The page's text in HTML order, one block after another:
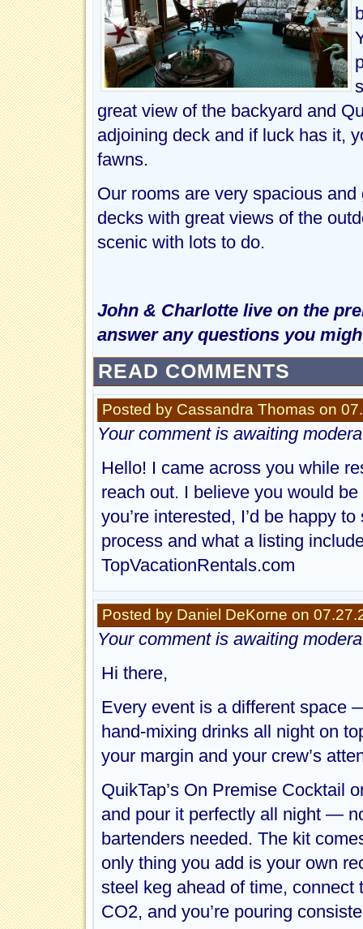
great view of the backyard and
adjoining deck and if luck has it,
fawns.
Our rooms are very spacious
decks with great views of the
scenic with lots to do.
John & Charlotte live on the
answer any questions you
READ COMMENTS
Posted by Cassandra Thomas on
Your comment is awaiting
Hello! I came across you while
reach out. I believe you would
you’re interested, I’d be happy
process and what a listing
TopVacationRentals.com
Posted by Daniel DeKorne on
Your comment is awaiting
Hi there,
Every event is a different
hand-mixing drinks all night on
your margin and your crew’s
QuikTap’s On Premise Cocktail
and pour it perfectly all night —
bartenders needed. The kit
only thing you add is your own
steel keg ahead of time,
CO2, and you’re pouring